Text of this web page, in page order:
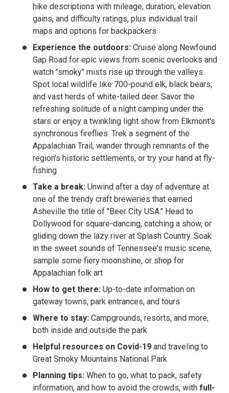
hike descriptions with mileage, duration, elevation
gains, and difficulty ratings, plus individual trail
maps and options for backpackers
Experience the outdoors: Cruise along Newfound
Gap Road for epic views from scenic overlooks and
watch "smoky" mists rise up through the valleys.
Spot local wildlife like 700-pound elk, black bears,
and vast herds of white-tailed deer. Savor the
refreshing solitude of a night camping under the
stars or enjoy a twinkling light show from Elkmont's
synchronous fireflies. Trek a segment of the
Appalachian Trail, wander through remnants of the
region's historic settlements, or try your hand at fly-
fishing
Take a break: Unwind after a day of adventure at
one of the trendy craft breweries that earned
Asheville the title of "Beer City USA." Head to
Dollywood for square-dancing, catching a show, or
gliding down the lazy river at Splash Country. Soak
in the sweet sounds of Tennessee's music scene,
sample some fiery moonshine, or shop for
Appalachian folk art
How to get there: Up-to-date information on
gateway towns, park entrances, and tours
Where to stay: Campgrounds, resorts, and more,
both inside and outside the park
Helpful resources on Covid-19 and traveling to
Great Smoky Mountains National Park
Planning tips: When to go, what to pack, safety
information, and how to avoid the crowds, with full-